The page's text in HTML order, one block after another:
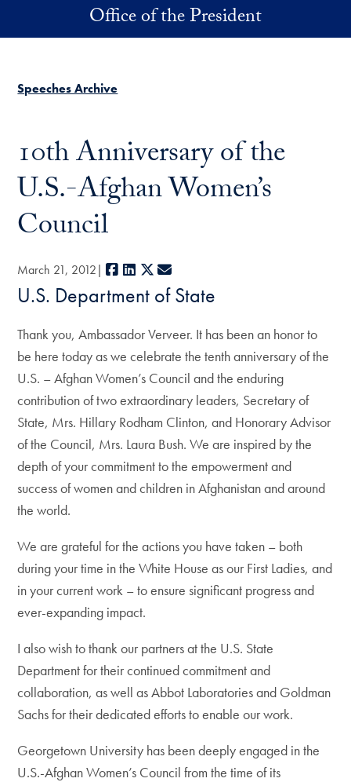
Skip to main contentOffice of the President
Speeches Archive
10th Anniversary of the
U.S.-Afghan Women’s
Council
March 21, 2012 Facebook
LinkedIn
X
U.S. Department of State
Thank you, Ambassador Verveer. It has been an honor to
be here today as we celebrate the tenth anniversary of the
U.S. – Afghan Women’s Council and the enduring
contribution of two extraordinary leaders, Secretary of
State, Mrs. Hillary Rodham Clinton, and Honorary Advisor
of the Council, Mrs. Laura Bush. We are inspired by the
depth of your commitment to the empowerment and
success of women and children in Afghanistan and around
the world.
We are grateful for the actions you have taken – both
during your time in the White House as our First Ladies, and
in your current work – to ensure significant progress and
ever-expanding impact.
I also wish to thank our partners at the U.S. State
Department for their continued commitment and
collaboration, as well as Abbot Laboratories and Goldman
Sachs for their dedicated efforts to enable our work.
Georgetown University has been deeply engaged in the
U.S.-Afghan Women’s Council from the time of its